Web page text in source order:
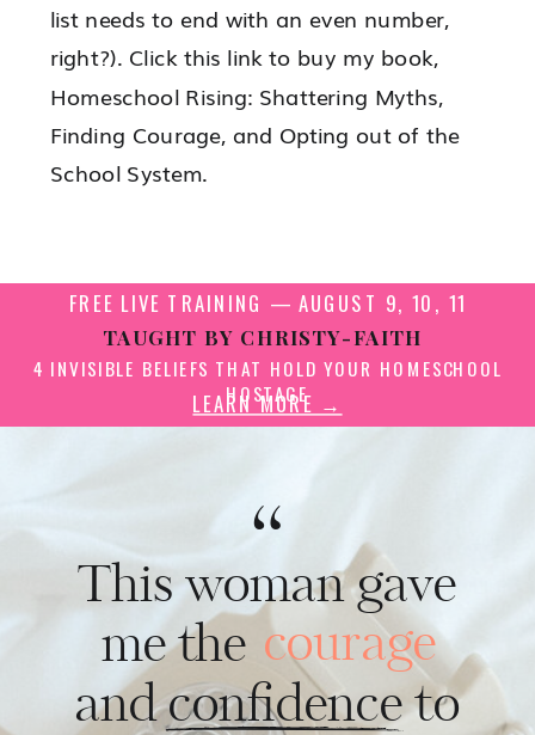
list needs to end with an even number,
right?). Click this link to buy my book,
Homeschool Rising: Shattering Myths,
Finding Courage, and Opting out of the
School System.
TAUGHT BY CHRISTY-FAITH
LEARN MORE →
FREE LIVE TRAINING — AUGUST 9, 10, 11
4 INVISIBLE BELIEFS THAT HOLD YOUR HOMESCHOOL
HOSTAGE
“
This woman gave
me the
and confidence to
courage